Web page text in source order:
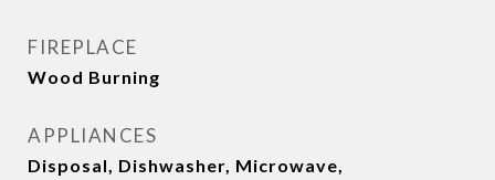
FIREPLACE
Wood Burning
APPLIANCES
Disposal, Dishwasher, Microwave,